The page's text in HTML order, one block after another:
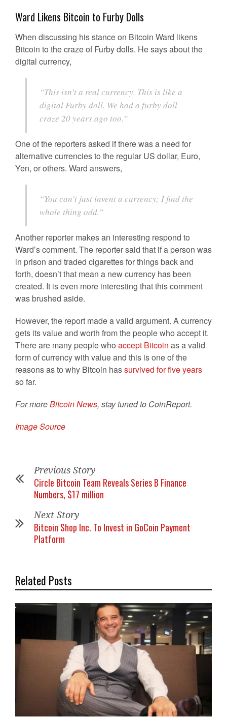
Ward Likens Bitcoin to Furby Dolls
When discussing his stance on Bitcoin Ward likens
Bitcoin to the craze of Furby dolls. He says about the
digital currency,
“This isn’t a real currency. This is like a
digital Furby doll. We had a furby doll
craze 20 years ago too.”
One of the reporters asked if there was a need for
alternative currencies to the regular US dollar, Euro,
Yen, or others. Ward answers,
“You can’t just invent a currency; I find the
whole thing odd.”
Another reporter makes an interesting respond to
Ward’s comment. The reporter said that if a person was
in prison and traded cigarettes for things back and
forth, doesn’t that mean a new currency has been
created. It is even more interesting that this comment
was brushed aside.
However, the report made a valid argument. A currency
gets its value and worth from the people who accept it.
There are many people who accept Bitcoin as a valid
form of currency with value and this is one of the
reasons as to why Bitcoin hassurvived for five years
so far.
For moreBitcoin News, stay tuned to CoinReport.
Image Source
Previous Story
Circle Bitcoin Team Reveals Series B Finance
Numbers, $17 million
Next Story
Bitcoin Shop Inc. To Invest in GoCoin Payment
Platform
Related Posts